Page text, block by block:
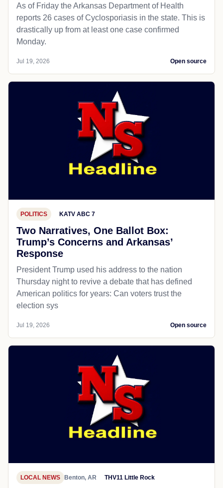
As of Friday the Arkansas Department of Health
reports 26 cases of Cyclosporiasis in the state. This is
drastically up from at least one case confirmed
Monday.
Jul 19, 2026 Open source
POLITICS KATV ABC 7
Two Narratives, One Ballot Box:
Trump’s Concerns and Arkansas’
Response
President Trump used his address to the nation
Thursday night to revive a debate that has defined
American politics for years: Can voters trust the
election sys
Jul 19, 2026 Open source
LOCAL NEWS Benton, AR THV11 Little Rock